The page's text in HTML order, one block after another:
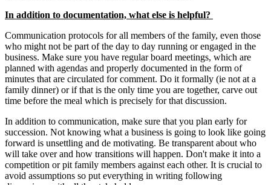
In addition to documentation, what else is helpful?
Communication protocols for all members of the family, even those
who might not be part of the day to day running or engaged in the
business. Make sure you have regular board meetings, which are
planned with agendas and properly documented in the form of
minutes that are circulated for comment. Do it formally (ie not at a
family dinner) or if that is the only time you are together, carve out
time before the meal which is precisely for that discussion.
In addition to communication, make sure that you plan early for
succession. Not knowing what a business is going to look like going
forward is unsettling and de motivating. Be transparent about who
will take over and how transitions will happen. Don't make it into a
competition or pit family members against each other. It is crucial to
avoid assumptions so put everything in writing following